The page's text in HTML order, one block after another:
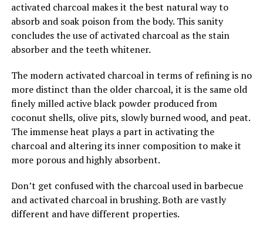
activated charcoal makes it the best natural way to
absorb and soak poison from the body. This sanity
concludes the use of activated charcoal as the stain
absorber and the teeth whitener.
The modern activated charcoal in terms of refining is no
more distinct than the older charcoal, it is the same old
finely milled active black powder produced from
coconut shells, olive pits, slowly burned wood, and peat.
The immense heat plays a part in activating the
charcoal and altering its inner composition to make it
more porous and highly absorbent.
Don’t get confused with the charcoal used in barbecue
and activated charcoal in brushing. Both are vastly
different and have different properties.